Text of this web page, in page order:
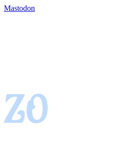
Mastodon